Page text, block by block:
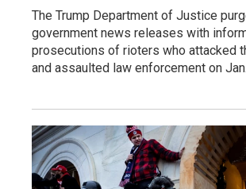
The Trump Department of Justice
government news releases with
prosecutions of rioters who attacked
and assaulted law enforcement on